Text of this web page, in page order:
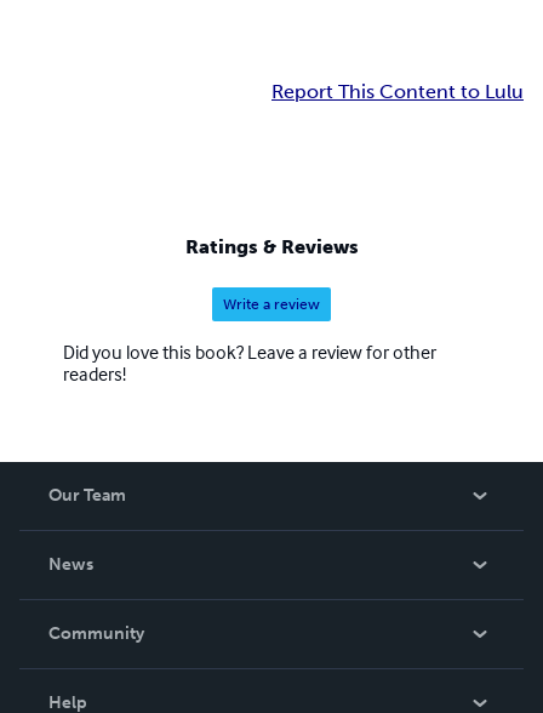
Report This Content to Lulu
Ratings & Reviews
Write a review
Did you love this book? Leave a review for other
readers!
Our Team
News
In The News
Community
Help